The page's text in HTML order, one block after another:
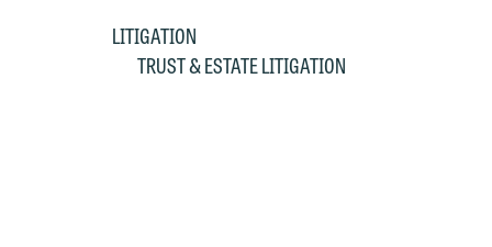
LITIGATION
TRUST & ESTATE LITIGATION